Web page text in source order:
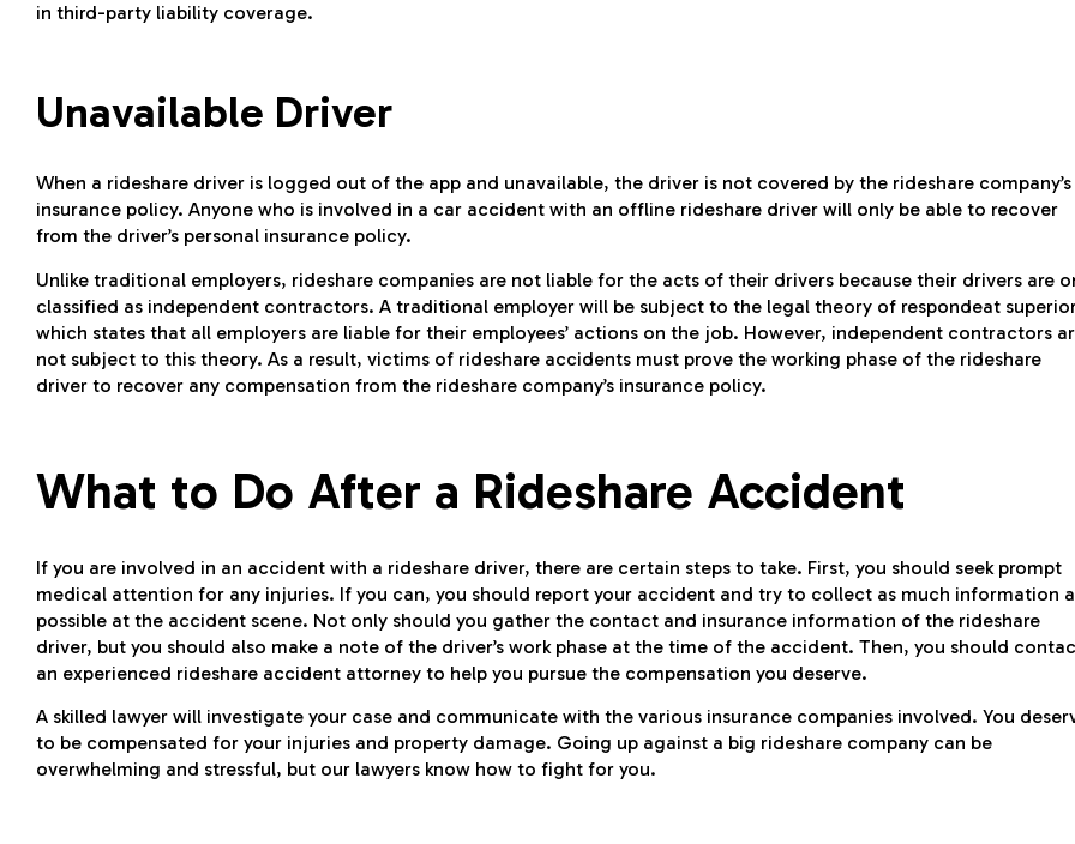
in third-party liability coverage.
Unavailable Driver
When a rideshare driver is logged out of the app and unavailable, the driver is not covered by the rideshare company’s
insurance policy. Anyone who is involved in a car accident with an offline rideshare driver will only be able to recover
from the driver’s personal insurance policy.
Unlike traditional employers, rideshare companies are not liable for the acts of their drivers because their drivers are
classified as independent contractors. A traditional employer will be subject to the legal theory of respondeat
which states that all employers are liable for their employees’ actions on the job. However, independent contractors
not subject to this theory. As a result, victims of rideshare accidents must prove the working phase of the rideshare
driver to recover any compensation from the rideshare company’s insurance policy.
What to Do After a Rideshare Accident
If you are involved in an accident with a rideshare driver, there are certain steps to take. First, you should seek prompt
medical attention for any injuries. If you can, you should report your accident and try to collect as much information
possible at the accident scene. Not only should you gather the contact and insurance information of the rideshare
driver, but you should also make a note of the driver’s work phase at the time of the accident. Then, you should
an experienced rideshare accident attorney to help you pursue the compensation you deserve.
A skilled lawyer will investigate your case and communicate with the various insurance companies involved. You
to be compensated for your injuries and property damage. Going up against a big rideshare company can be
overwhelming and stressful, but our lawyers know how to fight for you.